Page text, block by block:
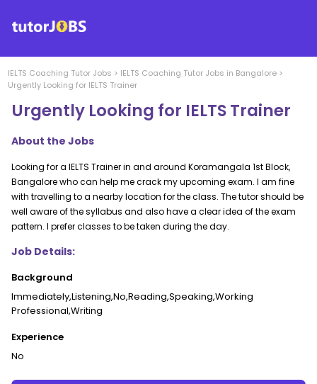
IELTS Coaching Tutor Jobs > IELTS Coaching Tutor Jobs in Bangalore >
Urgently Looking for IELTS Trainer
Urgently Looking for IELTS Trainer
About the Jobs
Looking for a IELTS Trainer in and around Koramangala 1st Block,
Bangalore who can help me crack my upcoming exam. I am fine
with travelling to a nearby location for the class. The tutor should be
well aware of the syllabus and also have a clear idea of the exam
pattern. I prefer classes to be taken during the day.
Job Details:
Background
Immediately,Listening,No,Reading,Speaking,Working
Professional,Writing
Experience
No